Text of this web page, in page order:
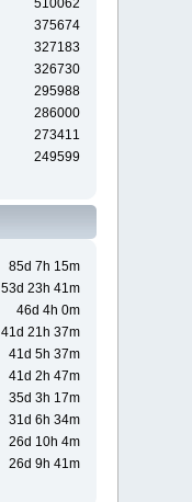
510062
375674
327183
326730
295988
286000
273411
249599
85d 7h 15m
53d 23h 41m
46d 4h 0m
41d 21h 37m
41d 5h 37m
41d 2h 47m
35d 3h 17m
31d 6h 34m
26d 10h 4m
26d 9h 41m